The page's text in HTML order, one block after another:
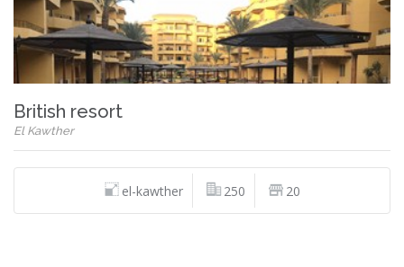
British resort
El Kawther
el-kawther 250 20